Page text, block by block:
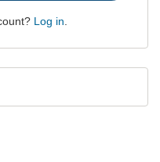
Log in